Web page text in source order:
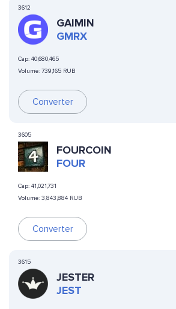
3612
GAIMIN
GMRX
Cap: 40,680,465
Volume: 739,165 RUB
Converter
3605
FOURCOIN
FOUR
Cap: 41,021,731
Volume: 3,843,884 RUB
Converter
3615
JESTER
JEST